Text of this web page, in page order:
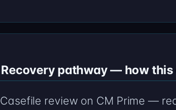
Recovery pathway — how
Casefile review on CM Prime —